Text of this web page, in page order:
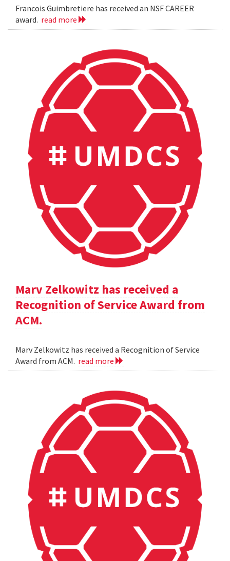
Francois Guimbretiere has received an NSF CAREER
award. read more
Marv Zelkowitz has received a
Recognition of Service Award from
ACM.
Marv Zelkowitz has received a Recognition of Service
Award from ACM. read more